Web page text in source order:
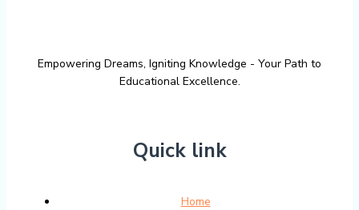
Empowering Dreams, Igniting Knowledge - Your Path to
Educational Excellence.
Quick link
Home